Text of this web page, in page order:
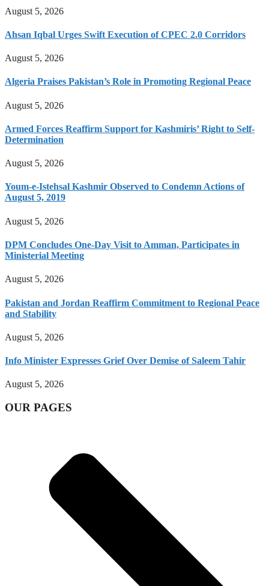
August 5, 2026
Ahsan Iqbal Urges Swift Execution of CPEC 2.0 Corridors
August 5, 2026
Algeria Praises Pakistan’s Role in Promoting Regional Peace
August 5, 2026
Armed Forces Reaffirm Support for Kashmiris’ Right to Self-
Determination
August 5, 2026
Youm-e-Istehsal Kashmir Observed to Condemn Actions of
August 5, 2019
August 5, 2026
DPM Concludes One-Day Visit to Amman, Participates in
Ministerial Meeting
August 5, 2026
Pakistan and Jordan Reaffirm Commitment to Regional Peace
and Stability
August 5, 2026
Info Minister Expresses Grief Over Demise of Saleem Tahir
August 5, 2026
OUR PAGES